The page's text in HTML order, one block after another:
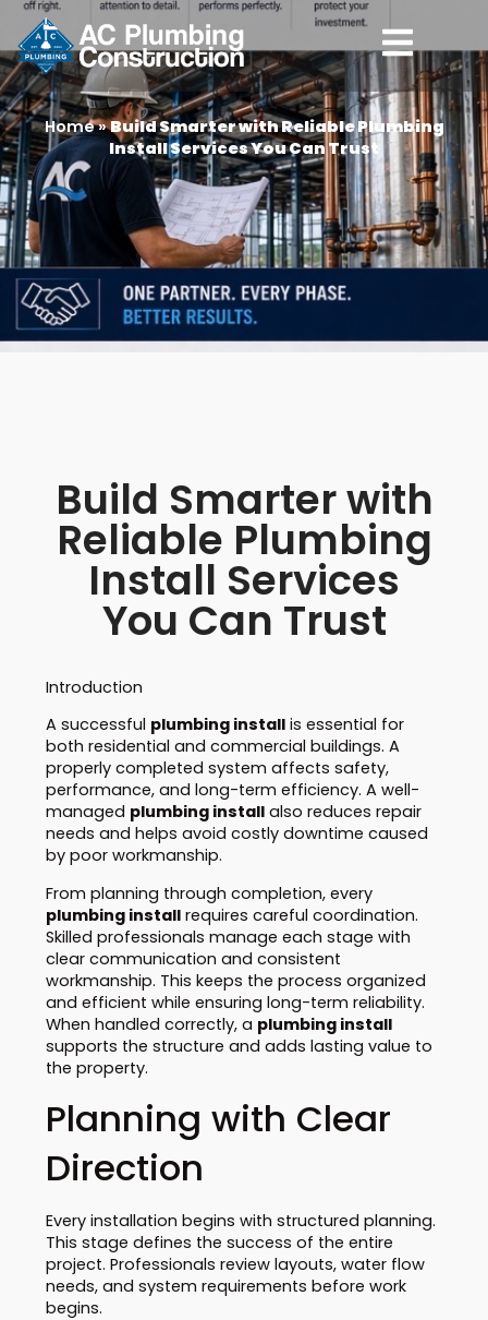
Home»Build Smarter with Reliable Plumbing
Install Services You Can Trust
Build Smarter with
Reliable Plumbing
Install Services
You Can Trust
Introduction
A successful plumbing installis essential for
both residential and commercial buildings. A
properly completed system affects safety,
performance, and long-term efficiency. A well-
managed plumbing installalso reduces repair
needs and helps avoid costly downtime caused
by poor workmanship.
From planning through completion, every
plumbing installrequires careful coordination.
Skilled professionals manage each stage with
clear communication and consistent
workmanship. This keeps the process organized
and efficient while ensuring long-term reliability.
When handled correctly, a plumbing install
supports the structure and adds lasting value to
the property.
Planning with Clear
Direction
Every installation begins with structured planning.
This stage defines the success of the entire
project. Professionals review layouts, water flow
needs, and system requirements before work
begins.